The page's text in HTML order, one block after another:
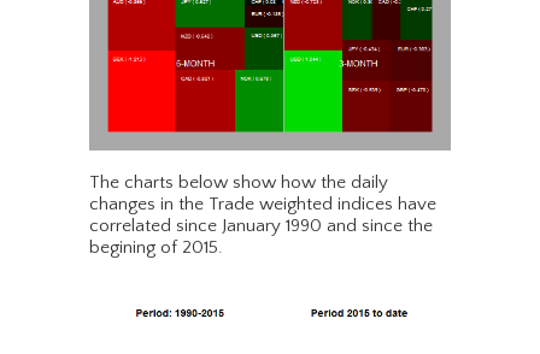
The charts below show how the daily
changes in the Trade weighted indices have
correlated since January 1990 and since the
begining of 2015.